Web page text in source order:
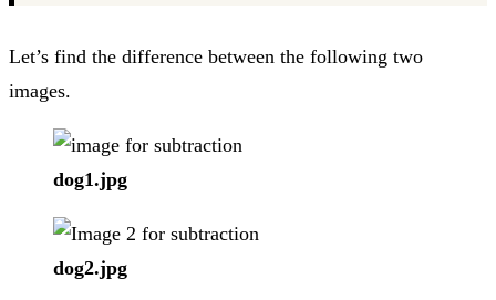
Let’s find the difference between the following two
images.
dog1.jpg
dog2.jpg